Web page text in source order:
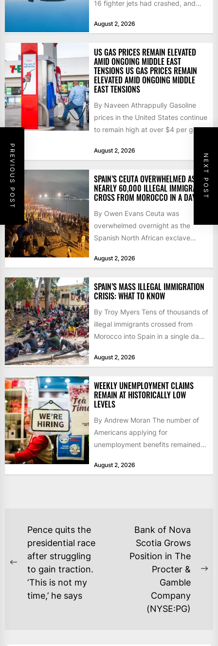
PREVIOUS POST NEXT POST
16 fighter jets had crashed, and
August 2, 2026
US GAS PRICES REMAIN ELEVATED
AMID ONGOING MIDDLE EAST
TENSIONS US GAS PRICES REMAIN
ELEVATED AMID ONGOING MIDDLE
EAST TENSIONS
By Naveen Athrappully Gasoline
prices in the United States continue
to remain high at over $4 per gallon
August 2, 2026
SPAIN’S CEUTA OVERWHELMED AS
NEARLY 60,000 ILLEGAL IMMIGRANTS
CROSS FROM MOROCCO IN A DAY
By Owen Evans Ceuta was
overwhelmed overnight as the
Spanish North African exclave
60,000...
August 2, 2026
SPAIN’S MASS ILLEGAL IMMIGRATION
CRISIS: WHAT TO KNOW
By Troy Myers Tens of thousands of
illegal immigrants crossed from
Morocco into Spain in a single day,
August 2, 2026
WEEKLY UNEMPLOYMENT CLAIMS
REMAIN AT HISTORICALLY LOW
LEVELS
By Andrew Moran The number of
Americans applying for
unemployment benefits remained
as layoffs...
August 2, 2026
POST
NAVIGATION
Previous
post:
Pence quits the
presidential race
after struggling
to gain traction.
‘This is not my
time,’ he says
Bank of Nova
Scotia Grows
Position in The
Procter &
Gamble
Company
(NYSE:PG)